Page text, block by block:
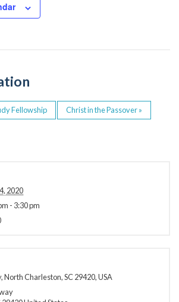
Fellowship Christ in the Passover»
2020
- 3:30 pm
North Charleston, SC 29420, USA